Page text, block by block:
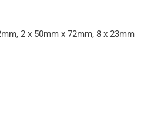
2 x 50mm x 72mm, 8 x 23mm